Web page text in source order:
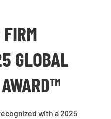
GLOBAL
with a 2025